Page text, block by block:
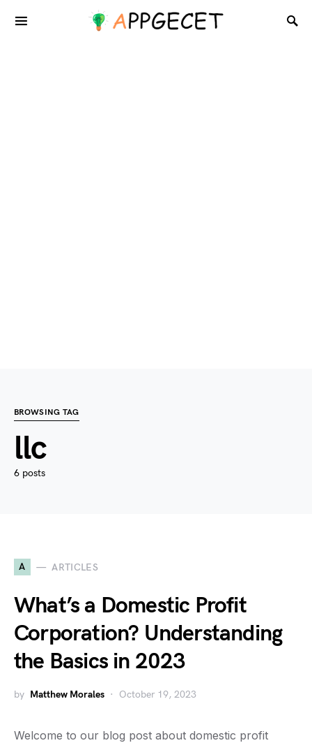
BROWSING TAG
llc
6 posts
A ARTICLES
What’s a Domestic Profit
Corporation? Understanding
the Basics in 2023
by Matthew Morales October 19, 2023
Welcome to our blog post about domestic profit